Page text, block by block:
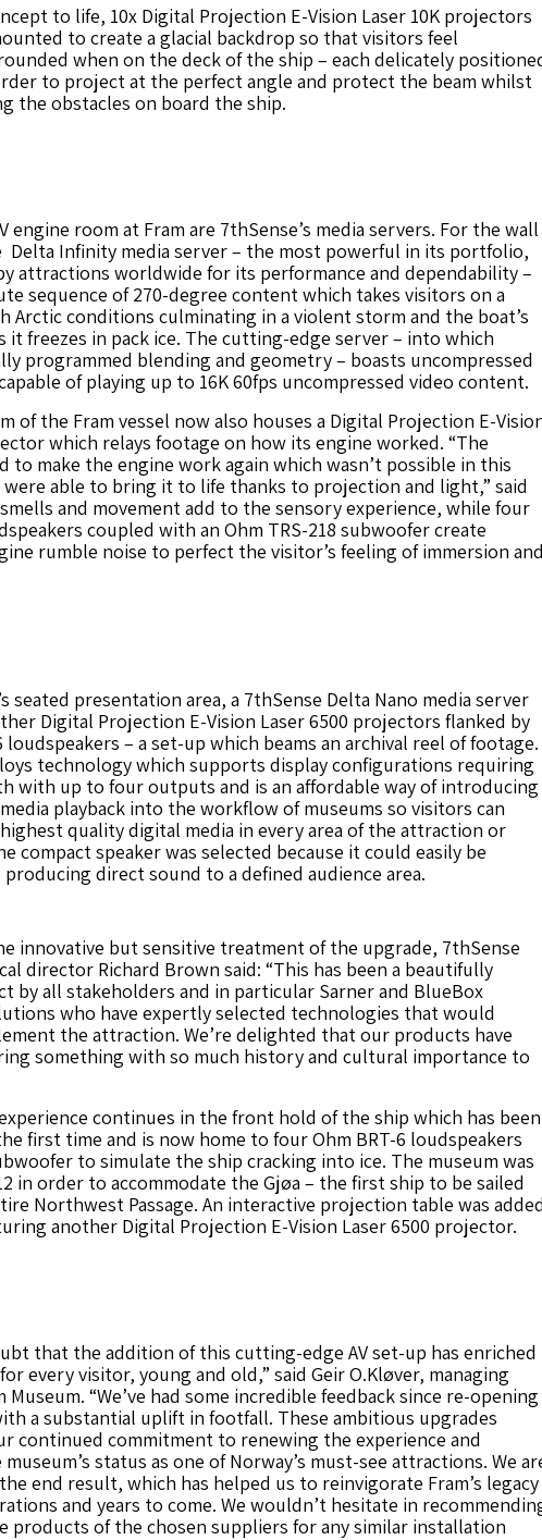
to life, 10x Digital Projection E-Vision Laser 10K projectors
to create a glacial backdrop so that visitors feel
when on the deck of the ship – each delicately
to project at the perfect angle and protect the beam whilst
the obstacles on board the ship.
engine room at Fram are 7thSense’s media servers. For the wall
Delta Infinity media server – the most powerful in its portfolio,
attractions worldwide for its performance and dependability –
sequence of 270-degree content which takes visitors on a
Arctic conditions culminating in a violent storm and the boat’s
it freezes in pack ice. The cutting-edge server – into which
programmed blending and geometry – boasts uncompressed
of playing up to 16K 60fps uncompressed video content.
of the Fram vessel now also houses a Digital Projection E-
which relays footage on how its engine worked. “The
to make the engine work again which wasn’t possible in this
able to bring it to life thanks to projection and light,” said
and movement add to the sensory experience, while four
coupled with an Ohm TRS-218 subwoofer create
rumble noise to perfect the visitor’s feeling of immersion and
seated presentation area, a 7thSense Delta Nano media server
Digital Projection E-Vision Laser 6500 projectors flanked by
loudspeakers – a set-up which beams an archival reel of footage.
technology which supports display configurations requiring
with up to four outputs and is an affordable way of introducing
playback into the workflow of museums so visitors can
quality digital media in every area of the attraction or
compact speaker was selected because it could easily be
direct sound to a defined audience area.
innovative but sensitive treatment of the upgrade, 7thSense
director Richard Brown said: “This has been a beautifully
by all stakeholders and in particular Sarner and BlueBox
who have expertly selected technologies that would
the attraction. We’re delighted that our products have
something with so much history and cultural importance to
continues in the front hold of the ship which has been
first time and is now home to four Ohm BRT-6 loudspeakers
to simulate the ship cracking into ice. The museum was
in order to accommodate the Gjøa – the first ship to be sailed
Northwest Passage. An interactive projection table was added
another Digital Projection E-Vision Laser 6500 projector.
that the addition of this cutting-edge AV set-up has enriched
every visitor, young and old,” said Geir O.Kløver, managing
“We’ve had some incredible feedback since re-opening
a substantial uplift in footfall. These ambitious upgrades
continued commitment to renewing the experience and
status as one of Norway’s must-see attractions. We
end result, which has helped us to reinvigorate Fram’s legacy
and years to come. We wouldn’t hesitate in
products of the chosen suppliers for any similar installation